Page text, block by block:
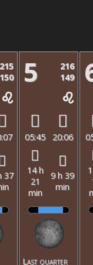
215
150
37
5
216
149
05:45 20:06
14 h
21
min
9 h 39
min
Last quarter